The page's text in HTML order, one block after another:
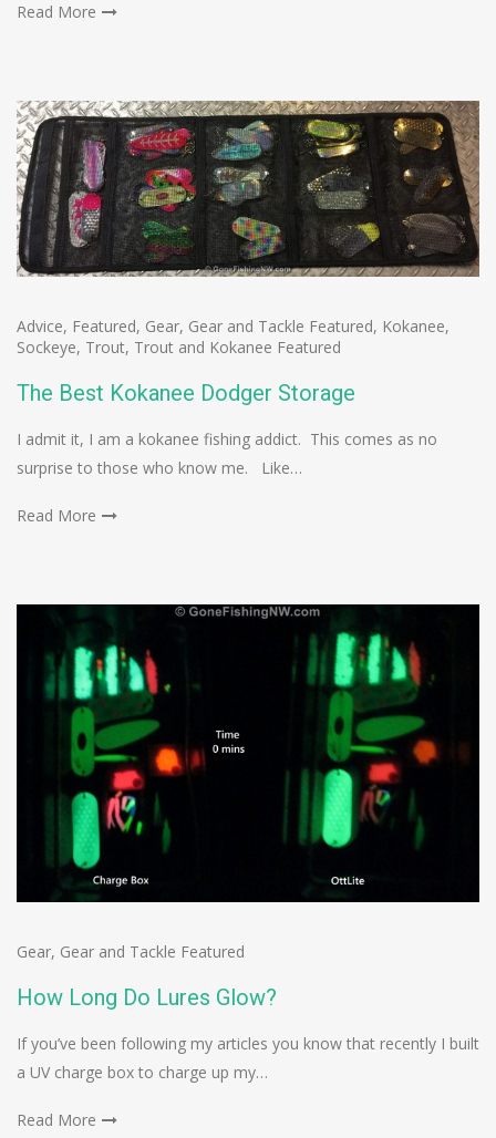
Read More
Advice, Featured, Gear, Gear and Tackle Featured, Kokanee,
Sockeye, Trout, Trout and Kokanee Featured
The Best Kokanee Dodger Storage
I admit it, I am a kokanee fishing addict. This comes as no
surprise to those who know me. Like…
Read More
Gear, Gear and Tackle Featured
How Long Do Lures Glow?
If you’ve been following my articles you know that recently I built
a UV charge box to charge up my…
Read More